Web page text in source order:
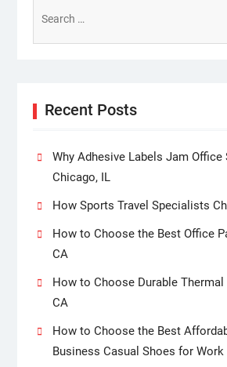
for:
Recent Posts
Why Adhesive Labels Jam Office
Chicago, IL
How Sports Travel Specialists
How to Choose the Best Office
CA
How to Choose Durable Thermal
CA
How to Choose the Best
Business Casual Shoes for Work